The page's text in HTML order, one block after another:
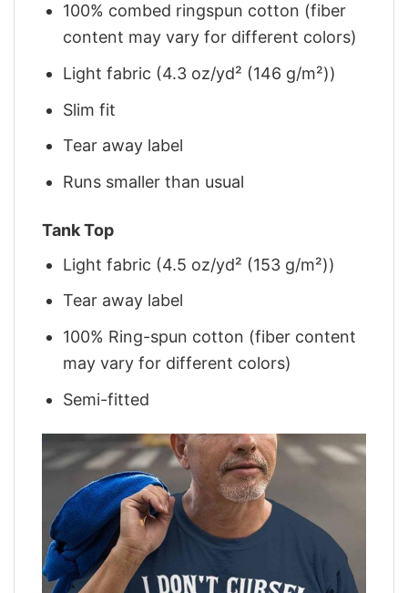
100% combed ringspun cotton (fiber
content may vary for different colors)
Light fabric (4.3 oz/yd² (146 g/m²))
Slim fit
Tear away label
Runs smaller than usual
Tank Top
Light fabric (4.5 oz/yd² (153 g/m²))
Tear away label
100% Ring-spun cotton (fiber content
may vary for different colors)
Semi-fitted